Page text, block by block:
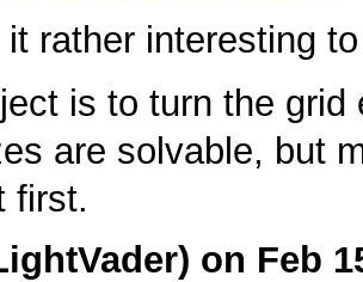
it rather interesting
is to turn the
are solvable, but
first.
on Feb